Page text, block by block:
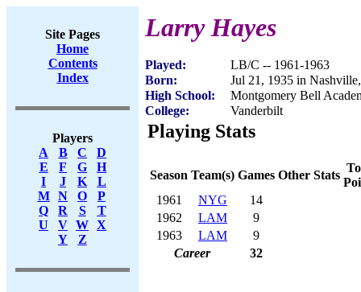
Site Pages
Home
Contents
Index
Players
A
B C
D
E
F G
H
I
J K
L
M
N O
P
Q
R S
T
U
V W X
Y
Z
Larry Hayes
Played:
LB/C -- 1961-1963
Born:
Jul 21, 1935 in
High School:
Montgomery Bell
College:
Vanderbilt
Playing Stats
Season Team(s) Games Other Stats
1961
NYG
14
1962
LAM
9
1963
LAM
9
Career
32